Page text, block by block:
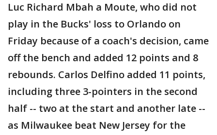
Luc Richard Mbah a Moute, who did not
play in the Bucks' loss to Orlando on
Friday because of a coach's decision, came
off the bench and added 12 points and 8
rebounds. Carlos Delfino added 11 points,
including three 3-pointers in the second
half -- two at the start and another late --
as Milwaukee beat New Jersey for the